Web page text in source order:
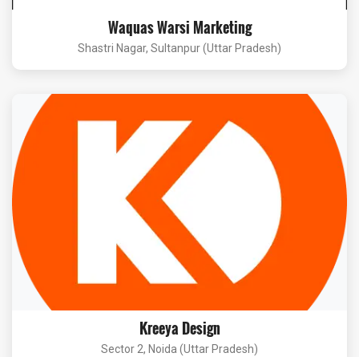
Waquas Warsi Marketing
Shastri Nagar, Sultanpur (Uttar Pradesh)
Kreeya Design
Sector 2, Noida (Uttar Pradesh)